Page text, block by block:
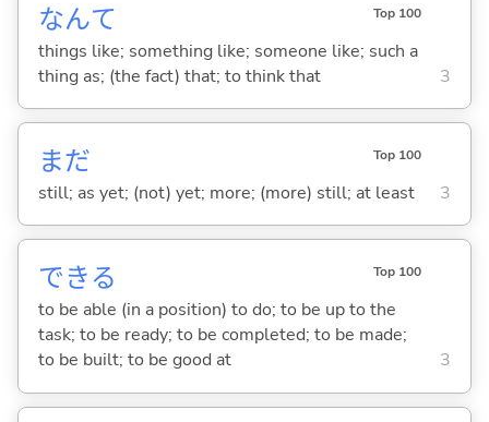
なんて Top 100
things like; something like; someone like; such a
thing as; (the fact) that; to think that
3
まだ Top 100
still; as yet; (not) yet; more; (more) still; at least 3
できる Top 100
to be able (in a position) to do; to be up to the
task; to be ready; to be completed; to be made;
to be built; to be good at
3